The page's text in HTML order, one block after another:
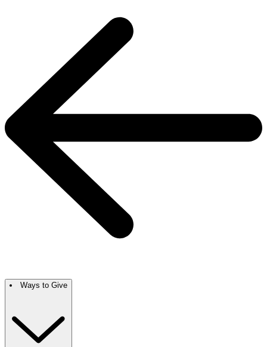
Ways to Give